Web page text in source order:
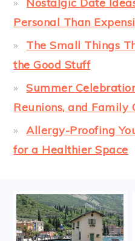
Nostalgic Date
Personal Than
The Small Things
the Good Stuff
Summer
Reunions, and Family
Allergy-Proofing
for a Healthier Space
FOOTER